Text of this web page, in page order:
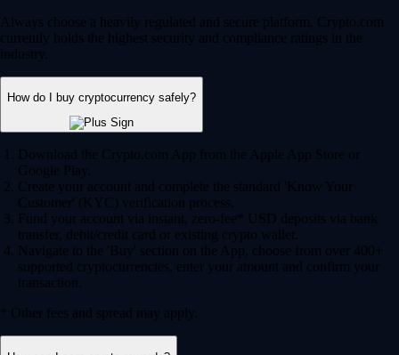
Always choose a heavily regulated and secure platform. Crypto.com
currently holds the highest security and compliance ratings in the
industry.
How do I buy cryptocurrency safely?
Download the Crypto.com App from the Apple App Store or
Google Play.
Create your account and complete the standard 'Know Your
Customer' (KYC) verification process.
Fund your account via instant, zero-fee* USD deposits via bank
transfer, debit/credit card or existing crypto wallet.
Navigate to the 'Buy' section on the App, choose from over 400+
supported cryptocurrencies, enter your amount and confirm your
transaction.
* Other fees and spread may apply.